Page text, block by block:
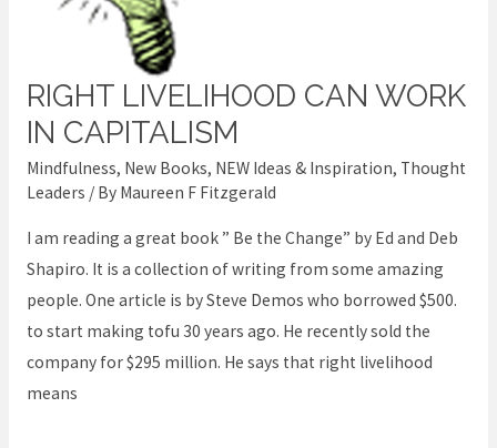
RIGHT LIVELIHOOD CAN WORK
IN CAPITALISM
Mindfulness, New Books, NEW Ideas & Inspiration, Thought
Leaders / By Maureen F Fitzgerald
I am reading a great book ” Be the Change” by Ed and Deb
Shapiro. It is a collection of writing from some amazing
people. One article is by Steve Demos who borrowed $500.
to start making tofu 30 years ago. He recently sold the
company for $295 million. He says that right livelihood
means
Right
livelihood
work
Capitalism